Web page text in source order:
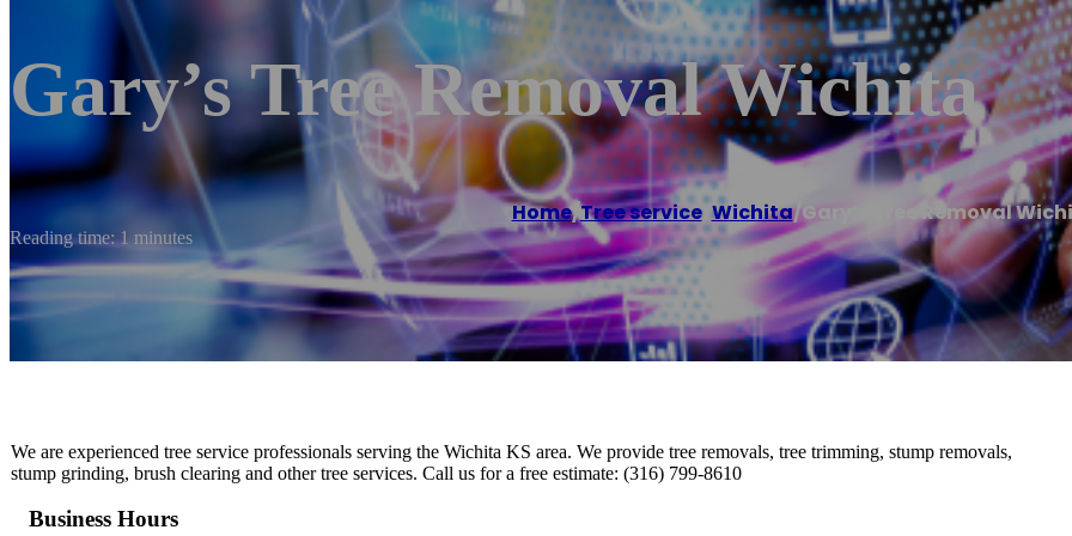
Gary’s Tree Removal Wichita
Home/Tree service,Wichita/Gary’s Tree Removal
Reading time: 1 minutes
We are experienced tree service professionals serving the Wichita KS area. We provide tree removals, tree trimming, stump removals,
stump grinding, brush clearing and other tree services. Call us for a free estimate: (316) 799-8610
Business Hours